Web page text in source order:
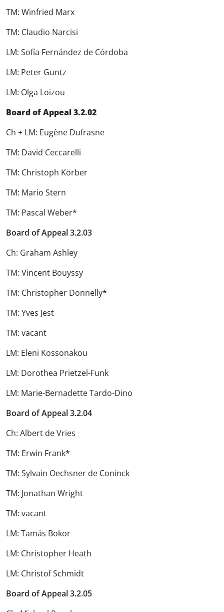
TM: Winfried Marx
TM: Claudio Narcisi
LM: Sofía Fernández de Córdoba
LM: Peter Guntz
LM: Olga Loizou
Board of Appeal 3.2.02
Ch + LM: Eugène Dufrasne
TM: David Ceccarelli
TM: Christoph Körber
TM: Mario Stern
TM: Pascal Weber*
Board of Appeal 3.2.03
Ch: Graham Ashley
TM: Vincent Bouyssy
TM: Christopher Donnelly*
TM: Yves Jest
TM: vacant
LM: Eleni Kossonakou
LM: Dorothea Prietzel-Funk
LM: Marie-Bernadette Tardo-Dino
Board of Appeal 3.2.04
Ch: Albert de Vries
TM: Erwin Frank*
TM: Sylvain Oechsner de Coninck
TM: Jonathan Wright
TM: vacant
LM: Tamás Bokor
LM: Christopher Heath
LM: Christof Schmidt
Board of Appeal 3.2.05